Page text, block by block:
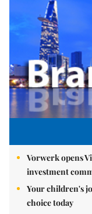
Vorwerk opens
investment
Your children's
choice today